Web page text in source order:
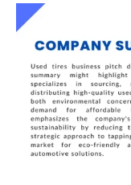
stage, providing a
stand for in the